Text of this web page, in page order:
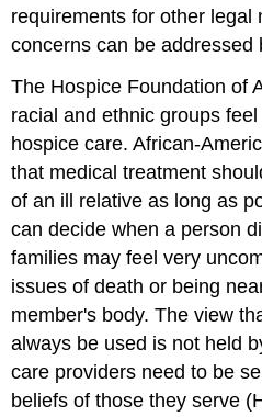
requirements for other legal
concerns can be addressed
The Hospice Foundation of
racial and ethnic groups
hospice care.
that medical treatment
of an ill relative as long as
can decide when a person
families may feel very
issues of death or being
member's body. The view
always be used is not held
care providers need to be
beliefs of those they serve